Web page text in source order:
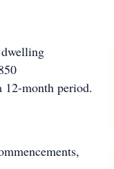
12-month period.